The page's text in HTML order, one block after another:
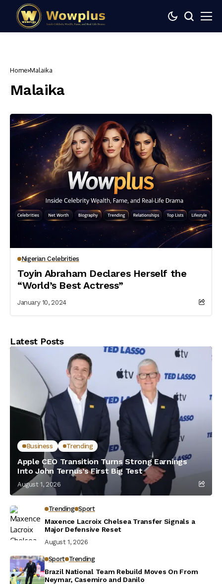
Home Malaika
Malaika
Nigerian Celebrities
Toyin Abraham Declares Herself the
“World’s Best Actress”
January 10, 2024
Latest Posts
Business Trending
Apple CEO Transition Turns Strong Earnings
Into John Ternus’s First Big Test
August 1, 2026
Trending Sport
Maxence Lacroix Chelsea Transfer Signals a
Major Defensive Reset
August 1, 2026
Sport Trending
Brazil National Team Rebuild Moves On From
Neymar, Casemiro and Danilo